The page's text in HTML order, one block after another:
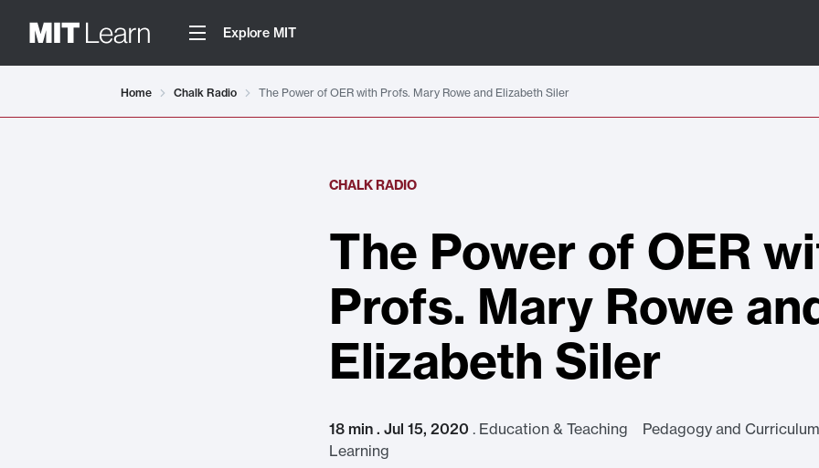
Explore MIT
Home Chalk Radio The Power of OER with Profs. Mary Rowe and Elizabeth Siler
CHALK RADIO
The Power of OER
Profs. Mary Rowe
Elizabeth Siler
18 min . Jul 15, 2020 . Education & Teaching Pedagogy and
Learning